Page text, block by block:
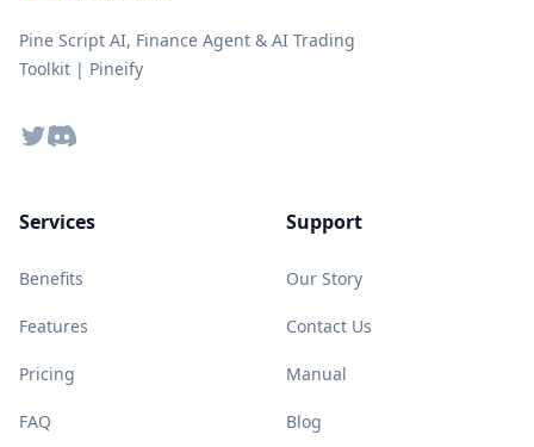
Pine Script AI, Finance Agent & AI Trading
Toolkit | Pineify
TwitterDiscord
Services
Benefits
Features
Pricing
FAQ
Support
Our Story
Contact Us
Manual
Blog